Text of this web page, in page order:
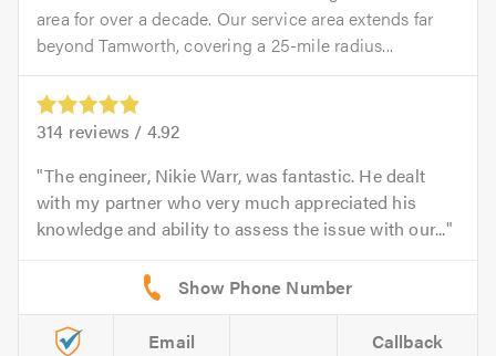
area for over a decade. Our service area extends far
beyond Tamworth, covering a 25-mile radius...
314 reviews / 4.92
The engineer, Nikie Warr, was fantastic. He dealt
with my partner who very much appreciated his
knowledge and ability to assess the issue with our...
Email Callback